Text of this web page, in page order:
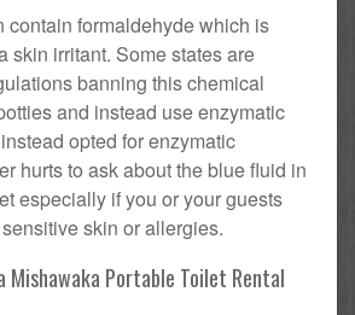
contain formaldehyde which is
skin irritant. Some states are
banning this chemical
and instead use enzymatic
opted for enzymatic
hurts to ask about the blue fluid in
especially if you or your guests
skin or allergies.
Mishawaka Portable Toilet Rental